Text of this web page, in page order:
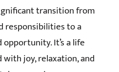
transition from
responsibilities to a
It’s a life
joy, relaxation, and